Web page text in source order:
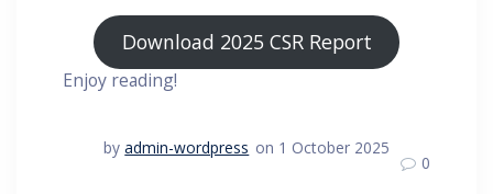
Download 2025 CSR Report
Enjoy reading!
byadmin-wordpress on 1 October 2025
0